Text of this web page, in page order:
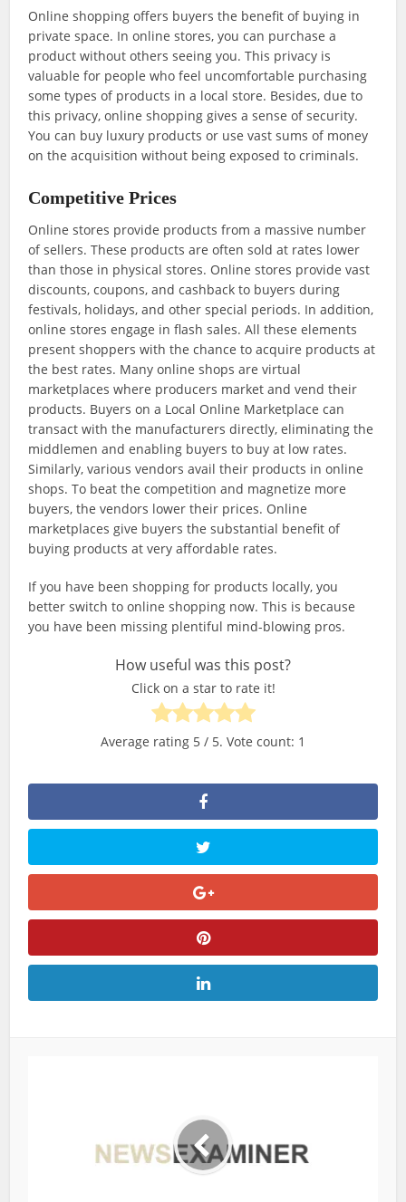
Online shopping offers buyers the benefit of buying in
private space. In online stores, you can purchase a
product without others seeing you. This privacy is
valuable for people who feel uncomfortable purchasing
some types of products in a local store. Besides, due to
this privacy, online shopping gives a sense of security.
You can buy luxury products or use vast sums of money
on the acquisition without being exposed to criminals.
Competitive Prices
Online stores provide products from a massive number
of sellers. These products are often sold at rates lower
than those in physical stores. Online stores provide vast
discounts, coupons, and cashback to buyers during
festivals, holidays, and other special periods. In addition,
online stores engage in flash sales. All these elements
present shoppers with the chance to acquire products at
the best rates. Many online shops are virtual
marketplaces where producers market and vend their
products. Buyers on a Local Online Marketplace can
transact with the manufacturers directly, eliminating the
middlemen and enabling buyers to buy at low rates.
Similarly, various vendors avail their products in online
shops. To beat the competition and magnetize more
buyers, the vendors lower their prices. Online
marketplaces give buyers the substantial benefit of
buying products at very affordable rates.
If you have been shopping for products locally, you
better switch to online shopping now. This is because
you have been missing plentiful mind-blowing pros.
How useful was this post?
Click on a star to rate it!
Average rating 5 / 5. Vote count: 1